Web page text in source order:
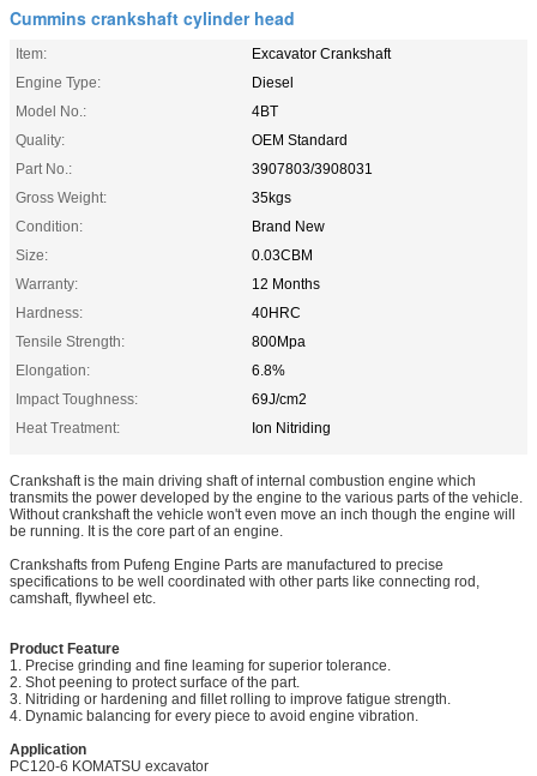
Cummins crankshaft cylinder head
Item:
Excavator Crankshaft
Engine Type:
Diesel
Model No.:
4BT
Quality:
OEM Standard
Part No.:
3907803/3908031
Gross Weight:
35kgs
Condition:
Brand New
Size:
0.03CBM
Warranty:
12 Months
Hardness:
40HRC
Tensile Strength:
800Mpa
Elongation:
6.8%
Impact Toughness:
69J/cm2
Heat Treatment:
Ion Nitriding
Crankshaft is the main driving shaft of internal combustion engine which
transmits the power developed by the engine to the various parts of the vehicle.
Without crankshaft the vehicle won't even move an inch though the engine will
be running. It is the core part of an engine.
Crankshafts from Pufeng Engine Parts are manufactured to precise
specifications to be well coordinated with other parts like connecting rod,
camshaft, flywheel etc.
Product Feature
1. Precise grinding and fine leaming for superior tolerance.
2. Shot peening to protect surface of the part.
3. Nitriding or hardening and fillet rolling to improve fatigue strength.
4. Dynamic balancing for every piece to avoid engine vibration.
Application
PC120-6 KOMATSU excavator